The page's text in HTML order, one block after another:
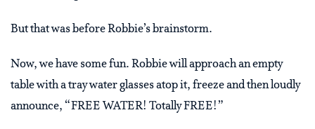
But that was before Robbie’s brainstorm.
Now, we have some fun. Robbie will approach an empty
table with a tray water glasses atop it, freeze and then loudly
announce, “FREE WATER! Totally FREE!”